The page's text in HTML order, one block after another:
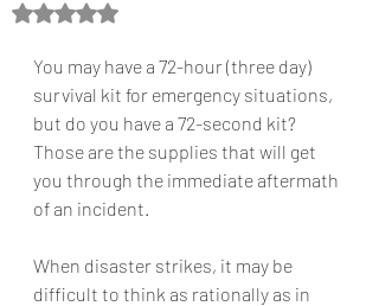
Rated NaN out of 5 stars.
You may have a 72-hour (three day)
survival kit for emergency situations,
but do you have a 72-second kit?
Those are the supplies that will get
you through the immediate aftermath
of an incident.
When disaster strikes, it may be
difficult to think as rationally as in